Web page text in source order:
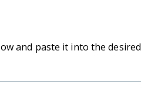
and paste it into the desired